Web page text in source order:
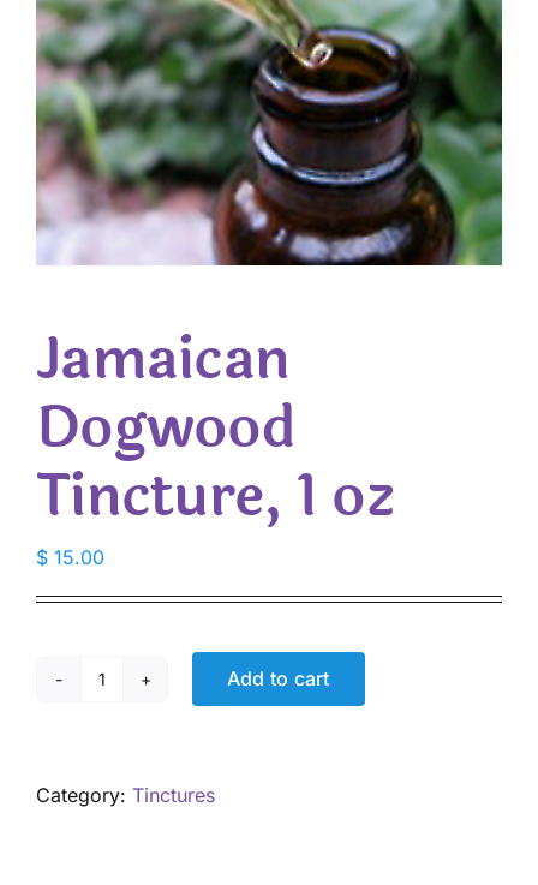
Jamaican
Dogwood
Tincture, 1 oz
$ 15.00
Jamaican
oz
Add to cart
Category: Tinctures